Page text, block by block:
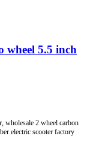
forward to developing a
you are interested in any
wheel 5.5 inch
wholesale 2 wheel carbon
electric scooter factory